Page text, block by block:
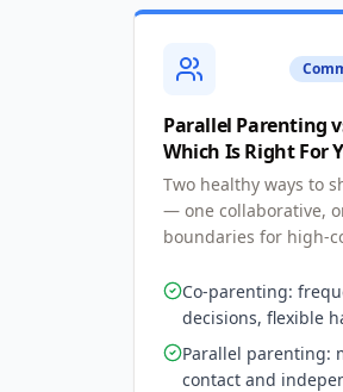
Parallel Parenting
Which Is Right For
Two healthy ways to
— one collaborative,
boundaries for high-
Co-parenting:
decisions, flexible
Parallel parenting:
contact and